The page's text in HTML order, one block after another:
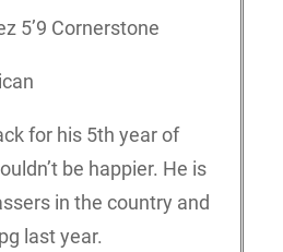
5’9 Cornerstone
for his 5th year of
be happier. He is
in the country and
last year.